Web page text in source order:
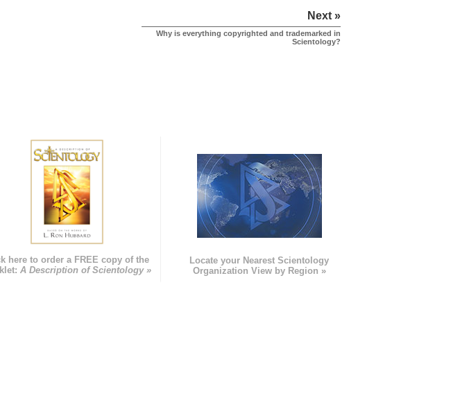
Next »
Why is everything copyrighted and trademarked in
Scientology?
here to order a FREE copy of the
A Description of Scientology »
Locate your Nearest Scientology
Organization View by Region »